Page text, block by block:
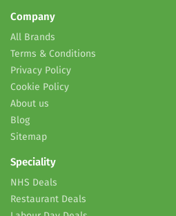
Company
All Brands
Terms & Conditions
Privacy Policy
Cookie Policy
About us
Blog
Sitemap
Speciality
NHS Deals
Restaurant Deals